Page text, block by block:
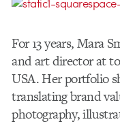
For 13 years, Mara
and art director at
USA. Her portfolio
translating brand
photography,